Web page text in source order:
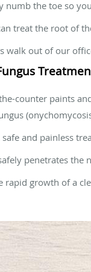
numb the toe so
treat the root of
walk out of our
counter paints
and painless
penetrates the
rapid growth of a